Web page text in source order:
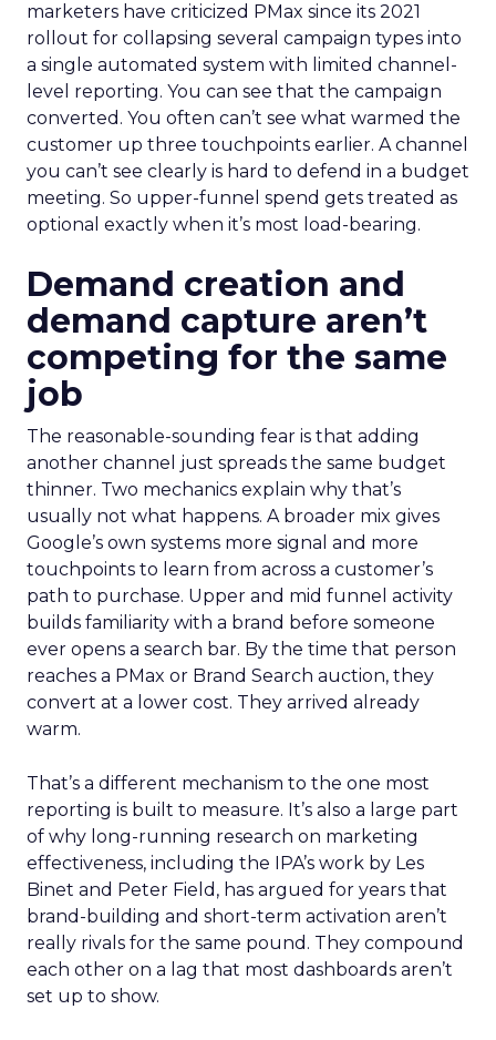
marketers have criticized PMax since its 2021
rollout for collapsing several campaign types into
a single automated system with limited channel-
level reporting. You can see that the campaign
converted. You often can’t see what warmed the
customer up three touchpoints earlier. A channel
you can’t see clearly is hard to defend in a budget
meeting. So upper-funnel spend gets treated as
optional exactly when it’s most load-bearing.
Demand creation and
demand capture aren’t
competing for the same
job
The reasonable-sounding fear is that adding
another channel just spreads the same budget
thinner. Two mechanics explain why that’s
usually not what happens. A broader mix gives
Google’s own systems more signal and more
touchpoints to learn from across a customer’s
path to purchase. Upper and mid funnel activity
builds familiarity with a brand before someone
ever opens a search bar. By the time that person
reaches a PMax or Brand Search auction, they
convert at a lower cost. They arrived already
warm.
That’s a different mechanism to the one most
reporting is built to measure. It’s also a large part
of why long-running research on marketing
effectiveness, including the IPA’s work by Les
Binet and Peter Field, has argued for years that
brand-building and short-term activation aren’t
really rivals for the same pound. They compound
each other on a lag that most dashboards aren’t
set up to show.